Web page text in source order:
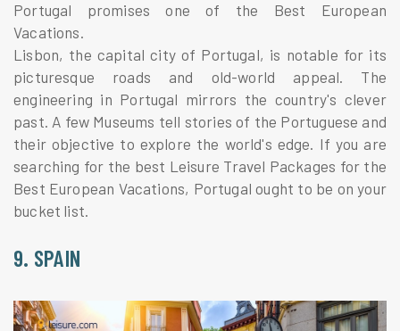
Portugal promises one of the Best European
Vacations.
Lisbon, the capital city of Portugal, is notable for its
picturesque roads and old-world appeal. The
engineering in Portugal mirrors the country's clever
past. A few Museums tell stories of the Portuguese and
their objective to explore the world's edge. If you are
searching for the best Leisure Travel Packages for the
Best European Vacations, Portugal ought to be on your
bucket list.
9. SPAIN